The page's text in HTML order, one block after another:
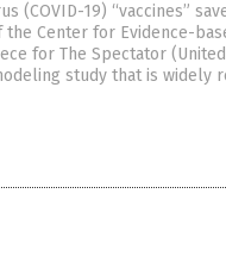
(COVID-19) “vaccines”
Center for Evidence-
for The Spectator
study that is widely